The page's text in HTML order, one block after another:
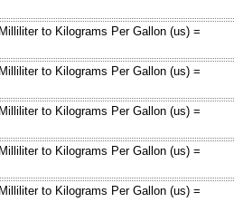
to Kilograms Per Gallon (us) =
to Kilograms Per Gallon (us) =
to Kilograms Per Gallon (us) =
to Kilograms Per Gallon (us) =
to Kilograms Per Gallon (us) =